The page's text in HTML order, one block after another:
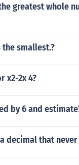
greatest whole
smallest.?
x2-2x 4?
by 6 and
decimal that never